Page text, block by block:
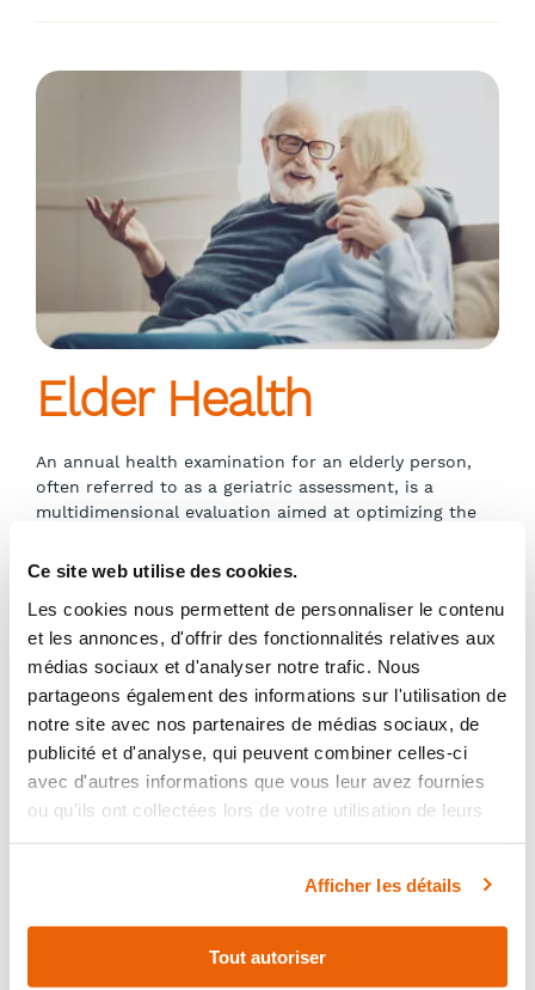
Ce site web utilise des cookies.
Les cookies nous permettent de personnaliser le contenu
et les annonces, d'offrir des fonctionnalités relatives aux
médias sociaux et d'analyser notre trafic. Nous
partageons également des informations sur l'utilisation de
notre site avec nos partenaires de médias sociaux, de
publicité et d'analyse, qui peuvent combiner celles-ci
avec d'autres informations que vous leur avez fournies
ou qu'ils ont collectées lors de votre utilisation de leurs
Afficher les détails
Tout autoriser
Elder Health
An annual health examination for an elderly person,
often referred to as a geriatric assessment, is a
multidimensional evaluation aimed at optimizing the
older individuals.
Show more